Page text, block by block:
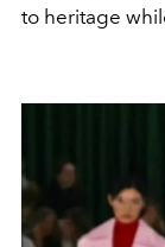
to heritage